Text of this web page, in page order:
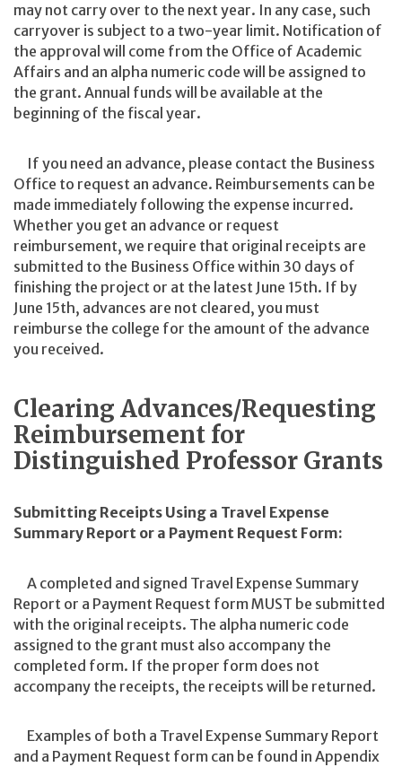
may not carry over to the next year. In any case, such
carryover is subject to a two-year limit. Notification of
the approval will come from the Office of Academic
Affairs and an alpha numeric code will be assigned to
the grant. Annual funds will be available at the
beginning of the fiscal year.
If you need an advance, please contact the Business
Office to request an advance. Reimbursements can be
made immediately following the expense incurred.
Whether you get an advance or request
reimbursement, we require that original receipts are
submitted to the Business Office within 30 days of
finishing the project or at the latest June 15th. If by
June 15th, advances are not cleared, you must
reimburse the college for the amount of the advance
you received.
Clearing Advances/Requesting
Reimbursement for
Distinguished Professor Grants
Submitting Receipts Using a Travel Expense
Summary Report or a Payment Request Form:
A completed and signed Travel Expense Summary
Report or a Payment Request form MUST be submitted
with the original receipts. The alpha numeric code
assigned to the grant must also accompany the
completed form. If the proper form does not
accompany the receipts, the receipts will be returned.
Examples of both a Travel Expense Summary Report
and a Payment Request form can be found in Appendix